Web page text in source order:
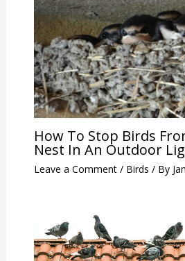
How To Stop Birds
Nest In An Outdoor
Leave a Comment / Birds / By